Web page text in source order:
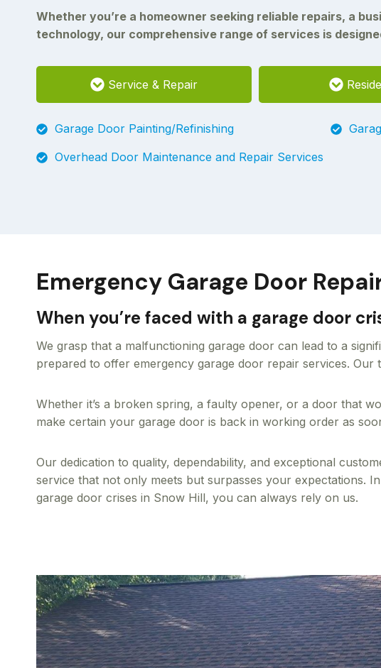
Whether you’re a homeowner seeking reliable repairs, a
technology, our comprehensive range of services is
Service & Repair
Garage Door Painting/Refinishing
Overhead Door Maintenance and Repair Services
Emergency Garage Door
When you’re faced with a garage door
We grasp that a malfunctioning garage door can lead to a
prepared to offer emergency garage door repair services.
Whether it’s a broken spring, a faulty opener, or a door that
make certain your garage door is back in working order as
Our dedication to quality, dependability, and exceptional
service that not only meets but surpasses your expectations.
garage door crises in Snow Hill, you can always rely on us.